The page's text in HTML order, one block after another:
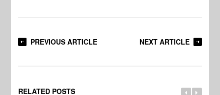
PREVIOUS ARTICLE NEXT ARTICLE
RELATED POSTS